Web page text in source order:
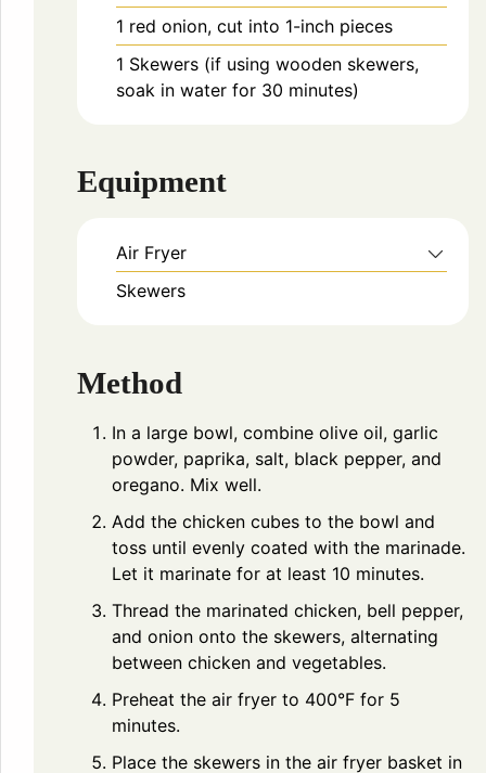
1 red onion, cut into 1-inch pieces
1 Skewers (if using wooden skewers,
soak in water for 30 minutes)
Equipment
Air Fryer
Skewers
Method
In a large bowl, combine olive oil, garlic
powder, paprika, salt, black pepper, and
oregano. Mix well.
Add the chicken cubes to the bowl and
toss until evenly coated with the marinade.
Let it marinate for at least 10 minutes.
Thread the marinated chicken, bell pepper,
and onion onto the skewers, alternating
between chicken and vegetables.
Preheat the air fryer to 400°F for 5
minutes.
Place the skewers in the air fryer basket in